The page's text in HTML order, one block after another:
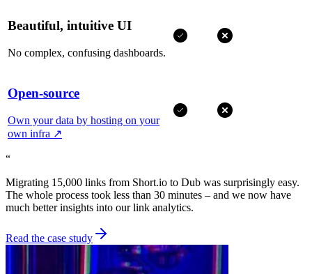
Beautiful, intuitive UI
No complex, confusing dashboards.
Open-source
Own your data by hosting on your
own infra ↗
“
Migrating 15,000 links from Short.io to Dub was surprisingly easy.
The whole process took less than 30 minutes – and we now have
much better insights into our link analytics.
Read the case study